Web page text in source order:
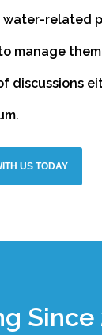
water-related
manage
discussions
US TODAY
Since